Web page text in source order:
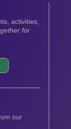
activities,
for
our